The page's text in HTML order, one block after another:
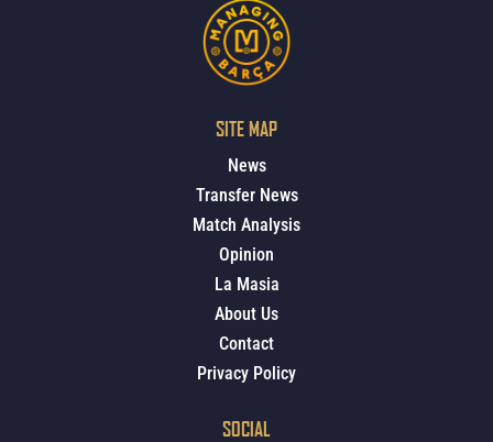
SITE MAP
News
Transfer News
Match Analysis
Opinion
La Masia
About Us
Contact
Privacy Policy
SOCIAL